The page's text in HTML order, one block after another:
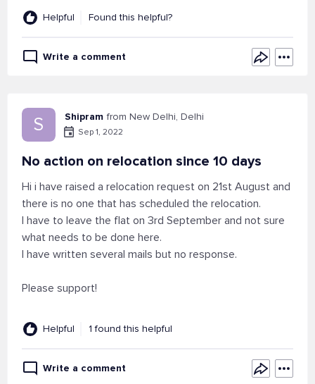
Helpful Found this helpful?
Write a comment
S Shipram from New Delhi, Delhi
Sep 1, 2022
No action on relocation since 10 days
Hi i have raised a relocation request on 21st August and
there is no one that has scheduled the relocation.
I have to leave the flat on 3rd September and not sure
what needs to be done here.
I have written several mails but no response.
Please support!
Helpful 1 found this helpful
Write a comment